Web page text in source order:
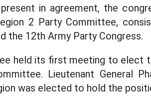
in agreement, the
2 Party Committee,
the 12th Army Party Congress.
held its first meeting to elect
Lieutenant General
was elected to hold the